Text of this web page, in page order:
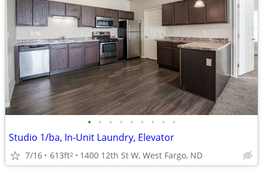
• • • • • • • • •
Studio 1/ba, In-Unit Laundry, Elevator
7/16 613ft2 1400 12th St W, West Fargo, ND